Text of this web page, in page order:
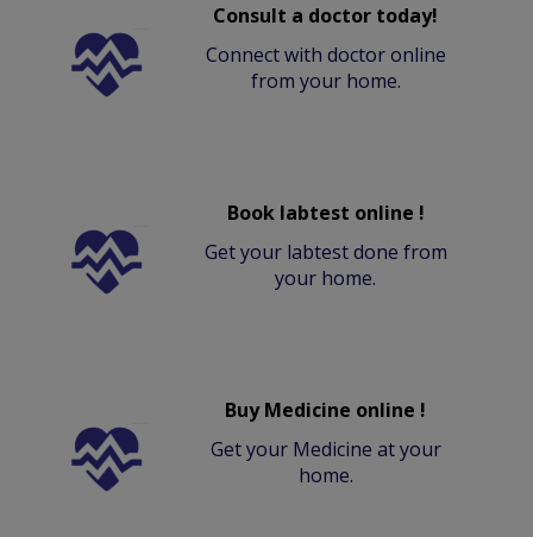
Consult a doctor today!
Connect with doctor online
from your home.
Book labtest online !
Get your labtest done from
your home.
Buy Medicine online !
Get your Medicine at your
home.